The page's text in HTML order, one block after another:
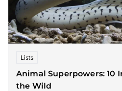
Lists
Animal Superpowers: 10
the Wild